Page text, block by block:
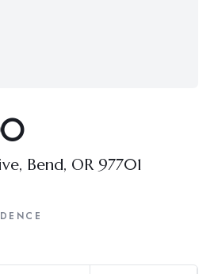
Bend, OR 97701